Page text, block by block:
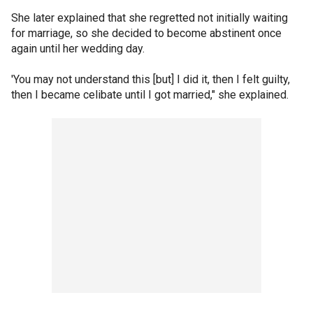
She later explained that she regretted not initially waiting
for marriage, so she decided to become abstinent once
again until her wedding day.
'You may not understand this [but] I did it, then I felt guilty,
then I became celibate until I got married," she explained.